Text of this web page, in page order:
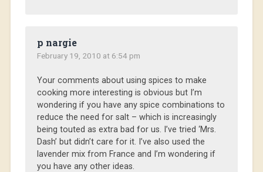
p nargie
February 19, 2010 at 6:54 pm
Your comments about using spices to make
cooking more interesting is obvious but I’m
wondering if you have any spice combinations to
reduce the need for salt – which is increasingly
being touted as extra bad for us. I’ve tried ‘Mrs.
Dash’ but didn’t care for it. I’ve also used the
lavender mix from France and I’m wondering if
you have any other ideas.